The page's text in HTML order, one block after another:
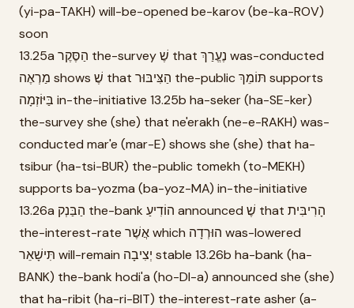
(yi-pa-TAKH) will-be-opened be-karov (be-ka-ROV)
soon
13.25a הַסֶּקֶר the-survey שֶׁ that נֶעֱרַךְ was-conducted
מַרְאֶה shows שֶׁ that הַצִּיבּוּר the-public תּוֹמֵךְ supports
בַּיּוֹזְמָה in-the-initiative 13.25b ha-seker (ha-SE-ker)
the-survey she (she) that ne'erakh (ne-e-RAKH) was-
conducted mar'e (mar-E) shows she (she) that ha-
tsibur (ha-tsi-BUR) the-public tomekh (to-MEKH)
supports ba-yozma (ba-yoz-MA) in-the-initiative
13.26a הַבַּנְק the-bank הוֹדִיעַ announced שֶׁ that הָרִיבִּית
the-interest-rate אֲשֶׁר which הוּרְדָה was-lowered
תִּישָׁאֵר will-remain יְצִיבָה stable 13.26b ha-bank (ha-
BANK) the-bank hodi'a (ho-DI-a) announced she (she)
that ha-ribit (ha-ri-BIT) the-interest-rate asher (a-